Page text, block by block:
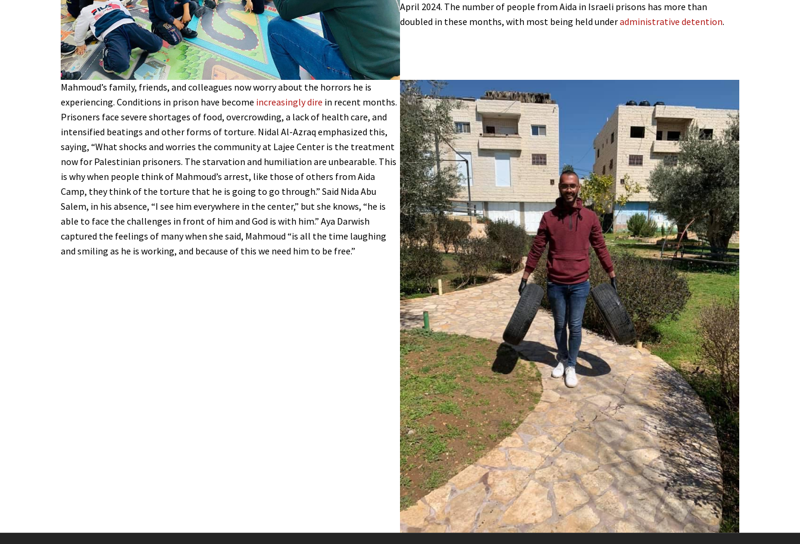
April 2024. The number of people from Aida in Israeli prisons has more than
doubled in these months, with most being held underadministrative detention.
Mahmoud’s family, friends, and colleagues now worry about the horrors he is
experiencing. Conditions in prison have become increasingly dire in recent months.
Prisoners face severe shortages of food, overcrowding, a lack of health care, and
intensified beatings and other forms of torture. Nidal Al-Azraq emphasized this,
saying, “What shocks and worries the community at Lajee Center is the treatment
now for Palestinian prisoners. The starvation and humiliation are unbearable. This
is why when people think of Mahmoud’s arrest, like those of others from Aida
Camp, they think of the torture that he is going to go through.” Said Nida Abu
Salem, in his absence, “I see him everywhere in the center,” but she knows, “he is
able to face the challenges in front of him and God is with him.” Aya Darwish
captured the feelings of many when she said, Mahmoud “is all the time laughing
and smiling as he is working, and because of this we need him to be free.”